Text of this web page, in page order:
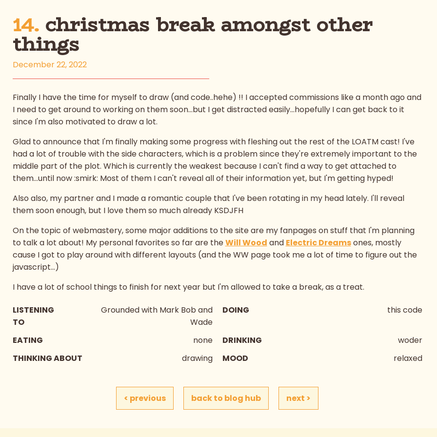
14.christmas break amongst other
things
December 22, 2022
Finally I have the time for myself to draw (and code..hehe) !! I accepted commissions like a month ago and
I need to get around to working on them soon...but I get distracted easily...hopefully I can get back to it
since I'm also motivated to draw a lot.
Glad to announce that I'm finally making some progress with fleshing out the rest of the LOATM cast! I've
had a lot of trouble with the side characters, which is a problem since they're extremely important to the
middle part of the plot. Which is currently the weakest because I can't find a way to get attached to
them...until now :smirk: Most of them I can't reveal all of their information yet, but I'm getting hyped!
Also also, my partner and I made a romantic couple that I've been rotating in my head lately. I'll reveal
them soon enough, but I love them so much already KSDJFH
On the topic of webmastery, some major additions to the site are my fanpages on stuff that I'm planning
to talk a lot about! My personal favorites so far are theWill Wood and Electric Dreamsones, mostly
cause I got to play around with different layouts (and the WW page took me a lot of time to figure out the
javascript...)
I have a lot of school things to finish for next year but I'm allowed to take a break, as a treat.
LISTENING
TO
Grounded with Mark Bob and
Wade
DOING this code
EATING none DRINKING
woder
THINKING ABOUT
drawing MOOD relaxed
< previous back to blog hub next >